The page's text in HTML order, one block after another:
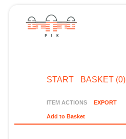
START BASKET (0)
ITEM ACTIONS EXPORT
Add to Basket